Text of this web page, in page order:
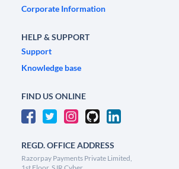
Corporate Information
HELP & SUPPORT
Support
Knowledge base
FIND US ONLINE
REGD. OFFICE ADDRESS
Razorpay Payments Private Limited,